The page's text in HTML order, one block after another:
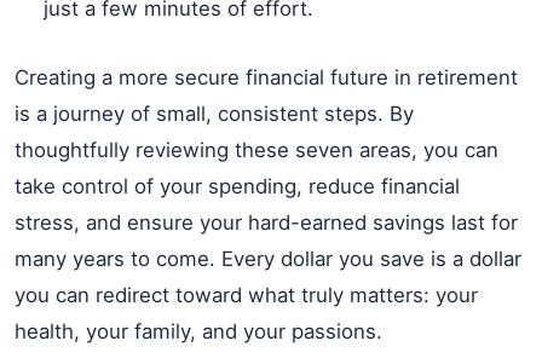
just a few minutes of effort.
Creating a more secure financial future in retirement
is a journey of small, consistent steps. By
thoughtfully reviewing these seven areas, you can
take control of your spending, reduce financial
stress, and ensure your hard-earned savings last for
many years to come. Every dollar you save is a dollar
you can redirect toward what truly matters: your
health, your family, and your passions.